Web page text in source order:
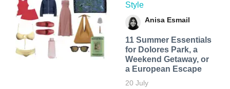
Style
Anisa Esmail
11 Summer Essentials
for Dolores Park, a
Weekend Getaway, or
a European Escape
20 July